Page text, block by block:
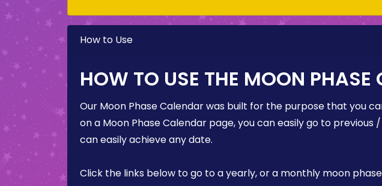
How to Use
HOW TO USE THE MOON PHASE
Our Moon Phase Calendar was built for the purpose that you
on a Moon Phase Calendar page, you can easily go to
can easily achieve any date.
Click the links below to go to a yearly, or a monthly moon